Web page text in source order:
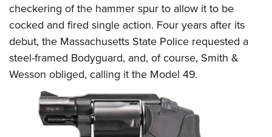
checkering of the hammer spur to allow it to be
cocked and fired single action. Four years after its
debut, the Massachusetts State Police requested a
steel-framed Bodyguard, and, of course, Smith &
Wesson obliged, calling it the Model 49.